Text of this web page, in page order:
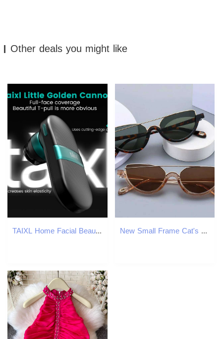
Other deals you might like
TAIXL Home Facial Beauty Device Small Golden Cannon for Lifting and Fading Fine Lines New Small Frame Cat's Eye Sunglasses Women's Brand Fashion Sun Glasses Classic Men's Vintage Eyewear UV400 Gafas De Sol Z260127